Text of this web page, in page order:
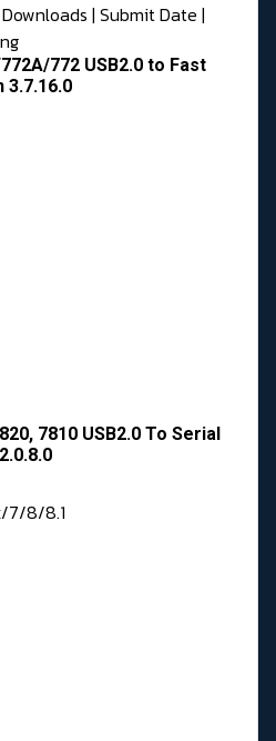
Downloads | Submit Date |
772 USB2.0 to Fast
3.7.16.0
7810 USB2.0 To Serial
7/8/8.1